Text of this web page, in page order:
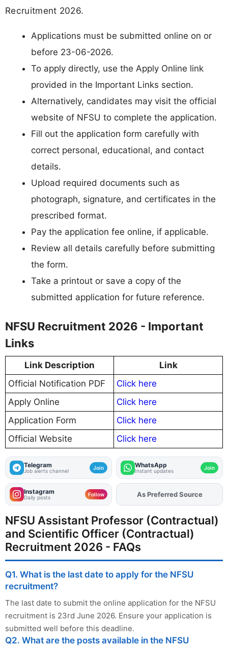
Recruitment 2026.
Applications must be submitted online on or
before 23-06-2026.
To apply directly, use the Apply Online link
provided in the Important Links section.
Alternatively, candidates may visit the official
website of NFSU to complete the application.
Fill out the application form carefully with
correct personal, educational, and contact
details.
Upload required documents such as
photograph, signature, and certificates in the
prescribed format.
Pay the application fee online, if applicable.
Review all details carefully before submitting
the form.
Take a printout or save a copy of the
submitted application for future reference.
NFSU Recruitment 2026 - Important
Links
Link Description
Link
Official Notification PDF
Click here
Apply Online
Click here
Application Form
Click here
Official Website
Click here
Telegram
Job alerts channel Join WhatsApp
Instant updates Join
Instagram
Daily posts Follow AddFJAon
As Preferred Source
NFSU Assistant Professor (Contractual)
and Scientific Officer (Contractual)
Recruitment 2026 - FAQs
Q1. What is the last date to apply for the NFSU
recruitment?
The last date to submit the online application for the NFSU
recruitment is 23rd June 2026. Ensure your application is
submitted well before this deadline.
Q2. What are the posts available in the NFSU